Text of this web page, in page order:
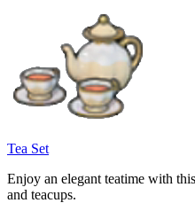
Tea Set
Enjoy an elegant teatime with
and teacups.